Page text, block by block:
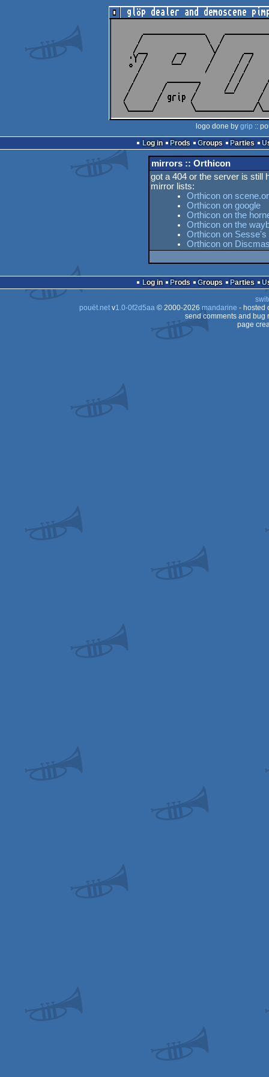
logo done by grip ::
Log in
Prods Groups Parties
mirrors :: Orthicon
got a 404 or the server is still
mirror lists:
Orthicon on
Orthicon on google
Orthicon on the
Orthicon on the
Orthicon on Sesse's
Orthicon on
Log in Prods Groups Parties
pouët.netv1.0-0f2d5aa© 2000-2026 mandarine - hosted
send comments and bug
page